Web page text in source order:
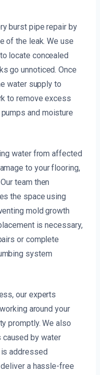
burst pipe repair by
of the leak. We use
locate concealed
go unnoticed. Once
water supply to
to remove excess
and moisture
water from affected
to your flooring,
team then
the space using
mold growth
is necessary,
or complete
system
our experts
around your
promptly. We also
by water
addressed
a hassle-free